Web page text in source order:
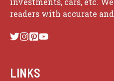
readers with accurate
LINKS